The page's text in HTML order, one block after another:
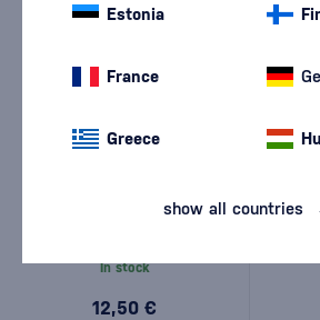
In stock
12,50 €
Estonia
France
Greece
show all countries